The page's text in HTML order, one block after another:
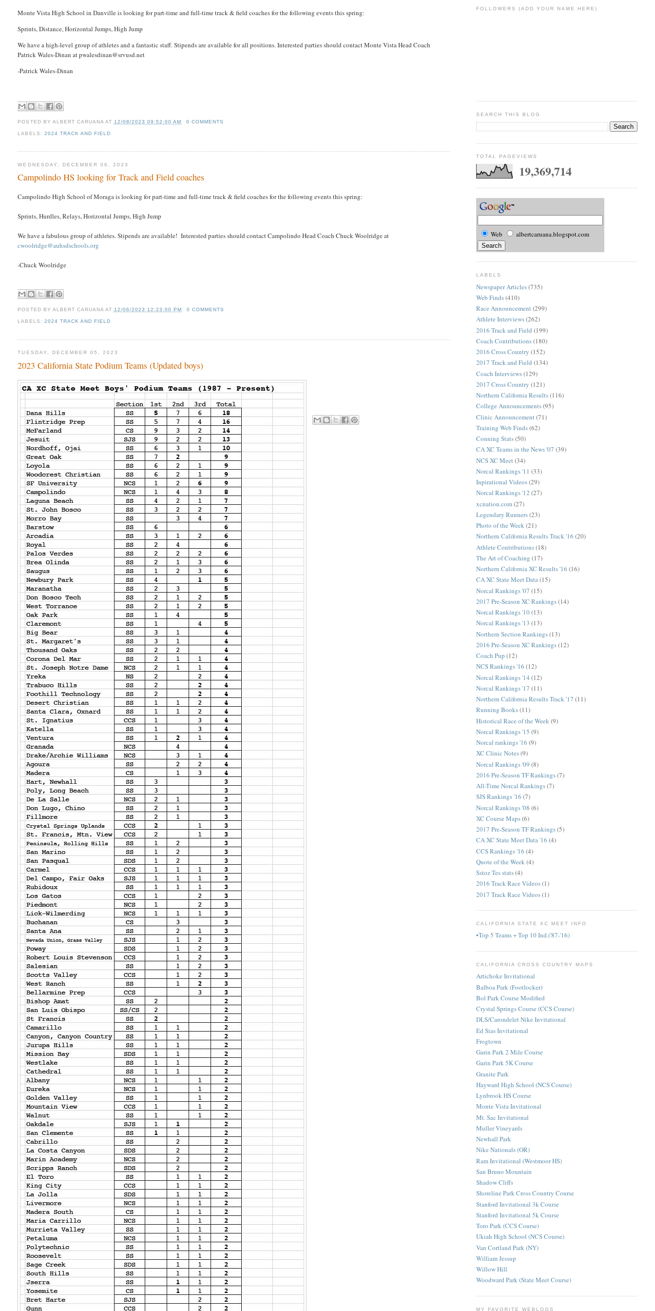
Monte Vista High School in Danville is looking for part-time and full-time track & field coaches for the following events this spring:
Sprints, Distance, Horizontal Jumps, High Jump
We have a high-level group of athletes and a fantastic staff. Stipends are available for all positions. Interested parties should contact Monte Vista Head Coach
Patrick Wales-Dinan at pwalesdinan@srvusd.net
-Patrick Wales-Dinan
POSTED BY ALBERT CARUANA AT 12/08/2023 09:52:00 AM 0 COMMENTS
LABELS: 2024 TRACK AND FIELD
WEDNESDAY, DECEMBER 06, 2023
Campolindo HS looking for Track and Field coaches
Campolindo High School of Moraga is looking for part-time and full-time track & field coaches for the following events this spring:
Sprints, Hurdles, Relays, Horizontal Jumps, High Jump
We have a fabulous group of athletes. Stipends are available! Interested parties should contact Campolindo Head Coach Chuck Woolridge at
cwoolridge@auhsdschools.org
-Chuck Woolridge
POSTED BY ALBERT CARUANA AT 12/06/2023 12:23:00 PM 0 COMMENTS
LABELS: 2024 TRACK AND FIELD
TUESDAY, DECEMBER 05, 2023
2023 California State Podium Teams (Updated boys)
FOLLOWERS (ADD YOUR NAME HERE)
SEARCH THIS BLOG
TOTAL PAGEVIEWS
19,369,714
Web albertcaruana.blogspot.com
LABELS
Newspaper Articles(735)
Web Finds(410)
Race Announcement(299)
Athlete Interviews(262)
2016 Track and Field (199)
Coach Contributions(180)
2016 Cross Country (152)
2017 Track and Field (134)
Coach Interviews(129)
2017 Cross Country (121)
Northern California Results(116)
College Announcements(95)
Clinic Announcement (71)
Training Web Finds(62)
Conning Stats(50)
CA XC Teams in the News '07 (39)
NCS XC Meet (34)
Norcal Rankings '11 (33)
Inpirational Videos(29)
Norcal Rankings '12 (27)
xcnation.com(27)
Legendary Runners(23)
Photo of the Week(21)
Northern California Results Track '16 (20)
Athlete Contributions(18)
The Art of Coaching (17)
Northern California XC Results '16 (16)
CA XC State Meet Data(15)
Norcal Rankings '07 (15)
2017 Pre-Season XC Rankings(14)
Norcal Rankings '10(13)
Norcal Rankings '13 (13)
Northern Section Rankings(13)
2016 Pre-Season XC Rankings(12)
Coach Pup (12)
NCS Rankings '16 (12)
Norcal Rankings '14 (12)
Norcal Rankings '17 (11)
Northern California Results Track '17 (11)
Running Books(11)
Historical Race of the Week (9)
Norcal Rankings '15 (9)
Norcal rankings '16 (9)
XC Clinic Notes(9)
Norcal Rankings '09 (8)
2016 Pre-Season TF Rankings(7)
All-Time Norcal Rankings(7)
SJS Rankings '16 (7)
Norcal Rankings '08 (6)
XC Course Maps(6)
2017 Pre-Season TF Rankings(5)
CA XC State Meet Data '16 (4)
CCS Rankings '16 (4)
Quote of the Week(4)
Sstoz Tes stats(4)
2016 Track Race Videos(1)
2017 Track Race Videos(1)
CALIFORNIA STATE XC MEET INFO
•Top 5 Teams + Top 10 Ind.('87-'16)
CALIFORNIA CROSS COUNTRY MAPS
Artichoke Invitational
Balboa Park (Footlocker)
Bol Park Course Modified
Crystal Springs Course (CCS Course)
DLS/Carondelet Nike Invitational
Ed Sias Invitational
Frogtown
Garin Park 2 Mile Course
Garin Park 5K Course
Granite Park
Hayward High School (NCS Course)
Lynbrook HS Course
Monte Vista Invitational
Mt. Sac Invitational
Muller Vineyards
Newhall Park
Nike Nationals (OR)
Ram Invitational (Westmoor HS)
San Bruno Mountain
Shadow Cliffs
Shoreline Park Cross Country Course
Stanford Invitational 3k Course
Stanford Invitational 5k Course
Toro Park (CCS Course)
Ukiah High School (NCS Course)
Van Cortland Park (NY)
William Jessup
Willow Hill
Woodward Park (State Meet Course)
MY FAVORITE WEBLOGS